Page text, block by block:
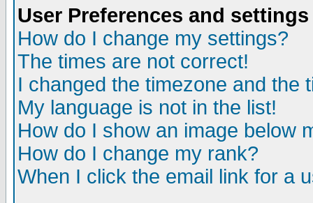
User Preferences and settings
How do I change my settings?
The times are not correct!
I changed the timezone and the
My language is not in the list!
How do I show an image below
How do I change my rank?
When I click the email link for a